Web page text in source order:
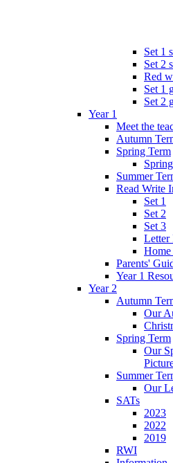
Set 1
Set 2
Red
Set 1
Set 2
Year 1
Meet the
Autumn
Spring Term
Summer
Read Write
Set 1
Set 2
Set 3
Letter
Home
Parents'
Year 1
Year 2
Autumn
Our
Spring Term
Our
Summer
Our
SATs
2023
2022
2019
RWI